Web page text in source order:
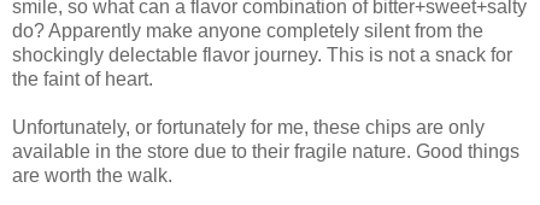
smile, so what can a flavor combination of bitter+sweet+salty
do? Apparently make anyone completely silent from the
shockingly delectable flavor journey. This is not a snack for
the faint of heart.
Unfortunately, or fortunately for me, these chips are only
available in the store due to their fragile nature. Good things
are worth the walk.